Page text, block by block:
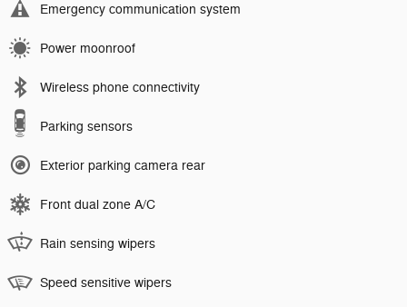
Emergency communication system
Power moonroof
Wireless phone connectivity
Parking sensors
Exterior parking camera rear
Front dual zone A/C
Rain sensing wipers
Speed sensitive wipers